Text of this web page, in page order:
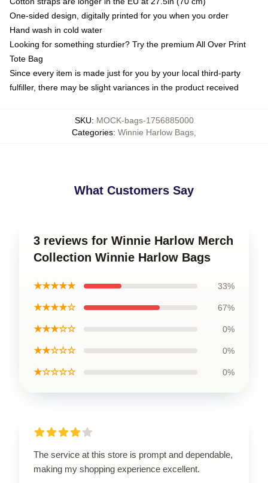
One-sided design, digitally printed for you when you order
Hand wash in cold water
Looking for something sturdier? Try the premium All Over Print
Tote Bag
Since every item is made just for you by your local third-party
fulfiller, there may be slight variances in the product received
SKU: MOCK-bags-1756885000
Categories: Winnie Harlow Bags
What Customers Say
3 reviews for Winnie Harlow Merch
Collection Winnie Harlow Bags
★★★★★ 33%
★★★★☆ 67%
★★★☆☆ 0%
★★☆☆☆ 0%
★☆☆☆☆ 0%
The service at this store is prompt and dependable,
making my shopping experience excellent.